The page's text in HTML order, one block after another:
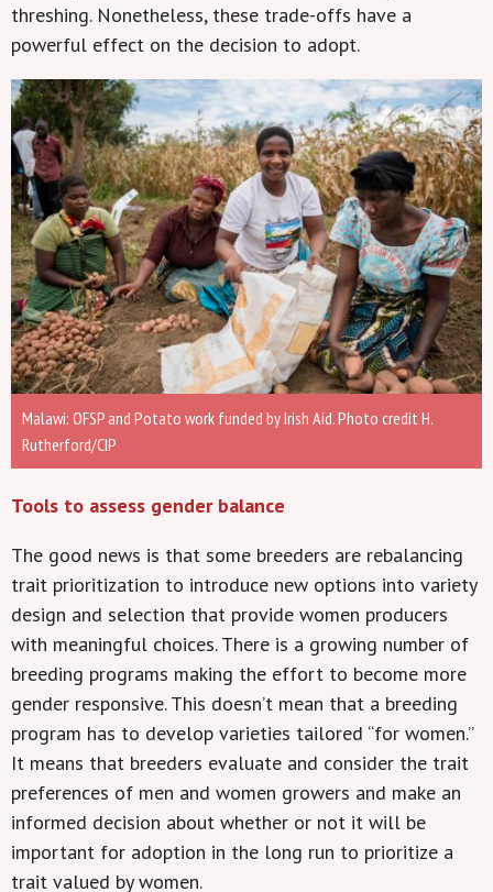
threshing. Nonetheless, these trade-offs have a
powerful effect on the decision to adopt.
Malawi: OFSP and Potato work funded by Irish Aid. Photo credit H.
Rutherford/CIP
Tools to assess gender balance
The good news is that some breeders are rebalancing
trait prioritization to introduce new options into variety
design and selection that provide women producers
with meaningful choices. There is a growing number of
breeding programs making the effort to become more
gender responsive. This doesn’t mean that a breeding
program has to develop varieties tailored “for women.”
It means that breeders evaluate and consider the trait
preferences of men and women growers and make an
informed decision about whether or not it will be
important for adoption in the long run to prioritize a
trait valued by women.